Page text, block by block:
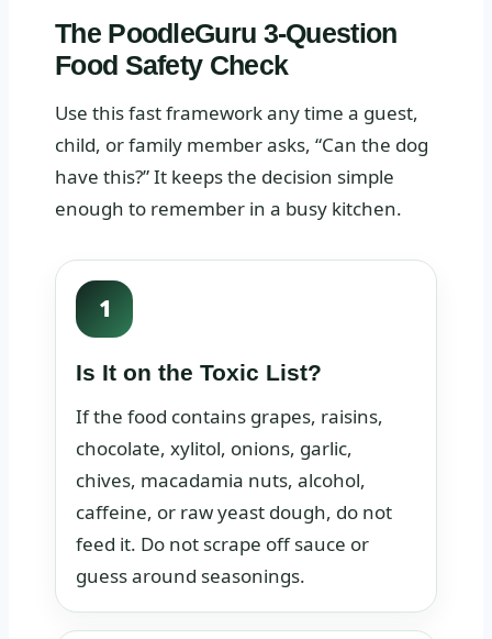
The PoodleGuru 3-Question
Food Safety Check
Use this fast framework any time a guest,
child, or family member asks, “Can the dog
have this?” It keeps the decision simple
enough to remember in a busy kitchen.
1
Is It on the Toxic List?
If the food contains grapes, raisins,
chocolate, xylitol, onions, garlic,
chives, macadamia nuts, alcohol,
caffeine, or raw yeast dough, do not
feed it. Do not scrape off sauce or
guess around seasonings.